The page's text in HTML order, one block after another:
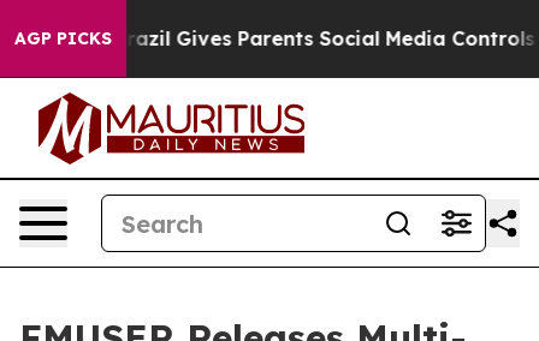
AGP PICKS
Brazil Gives Parents Social Media Controls for